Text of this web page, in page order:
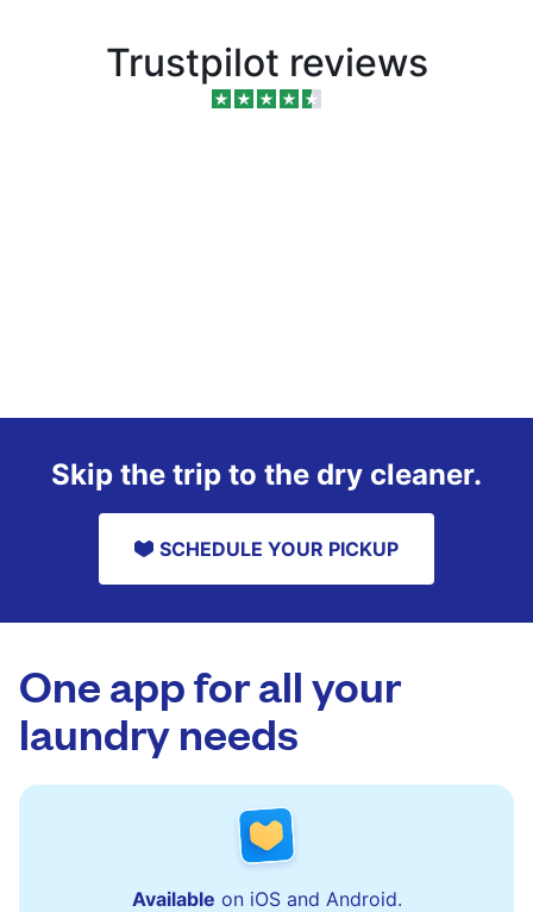
Trustpilot reviews
Skip the trip to the dry cleaner.
SCHEDULE YOUR PICKUP
One app for all your
laundry needs
Available on iOS and Android.